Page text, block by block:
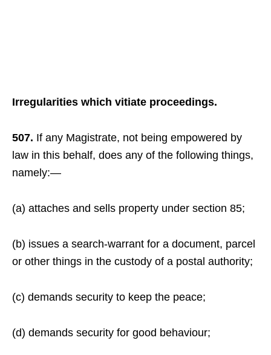
Irregularities which vitiate proceedings.
507. If any Magistrate, not being empowered by
law in this behalf, does any of the following things,
namely:—
(a) attaches and sells property under section 85;
(b) issues a search-warrant for a document, parcel
or other things in the custody of a postal authority;
(c) demands security to keep the peace;
(d) demands security for good behaviour;